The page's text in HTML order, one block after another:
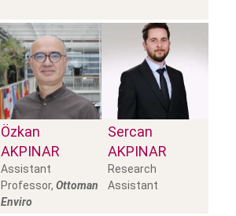
Özkan
AKPINAR
Assistant
Professor, Ottoman
Enviro
Sercan
AKPINAR
Research
Assistant